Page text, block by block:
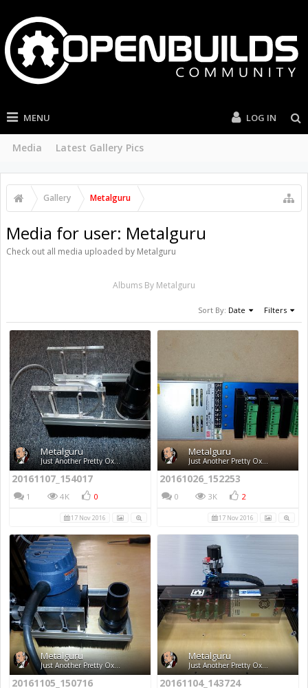
MENU
Media Latest Gallery Pics
LOG IN
Gallery Metalguru
Media for user: Metalguru
Check out all media uploaded by Metalguru
Albums By Metalguru
Sort By: Date Filters
Metalguru
Just Another Pretty Ox...
20161107_154017
1 4K 0
17 Nov 2016
Metalguru
Just Another Pretty Ox...
20161026_152253
0 3K 2
17 Nov 2016
Metalguru
Just Another Pretty Ox...
20161105_150716
Metalguru
Just Another Pretty Ox...
20161104_143724